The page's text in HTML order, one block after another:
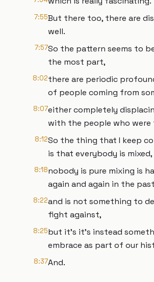
7:55But there too, there are
well.
7:57So the pattern seems to
the most part,
8:02there are periodic
of people coming from
8:07either completely
with the people who were
8:12So the thing that I keep
is that everybody is mixed,
8:18nobody is pure mixing is
again and again in the past
8:22and is not something to
fight against,
8:25but it's it's instead
embrace as part of our
8:37And.